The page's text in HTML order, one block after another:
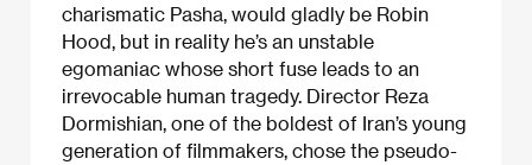
charismatic Pasha, would gladly be Robin
Hood, but in reality he’s an unstable
egomaniac whose short fuse leads to an
irrevocable human tragedy. Director Reza
Dormishian, one of the boldest of Iran’s young
generation of filmmakers, chose the pseudo-